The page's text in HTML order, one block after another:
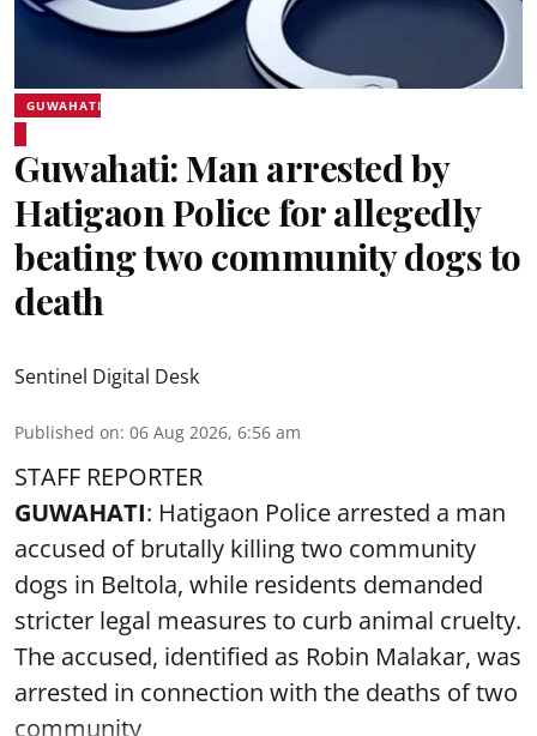
GUWAHATI
Guwahati: Man arrested by
Hatigaon Police for allegedly
beating two community dogs to
death
Sentinel Digital Desk
Published on: 06 Aug 2026, 6:56 am
STAFF REPORTER
GUWAHATI: Hatigaon Police arrested a man
accused of brutally killing two community
dogs in Beltola, while residents demanded
stricter legal measures to curb animal cruelty.
The accused, identified as Robin Malakar, was
arrested in connection with the deaths of two
community